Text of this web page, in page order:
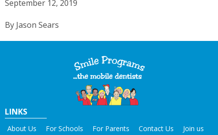
September 12, 2019
By Jason Sears
LINKS
About Us For Schools For Parents Contact Us
Join us